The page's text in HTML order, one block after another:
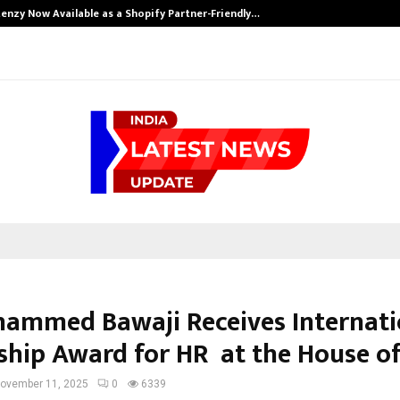
Now Available as a Shopify Partner-Friendly…
Bawaji Receives
Award for HR at the House
11, 2025 0 6339